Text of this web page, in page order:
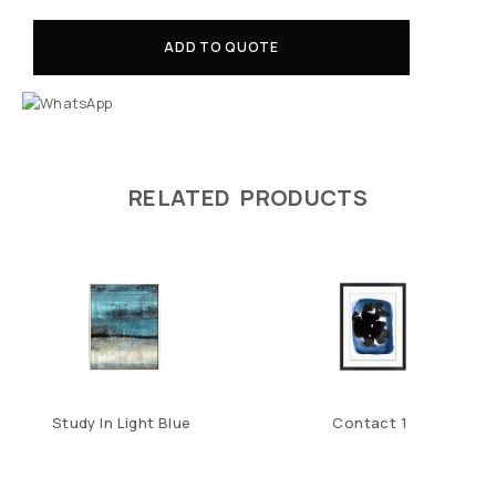
ADD TO QUOTE
RELATED PRODUCTS
Study In Light Blue Contact 1